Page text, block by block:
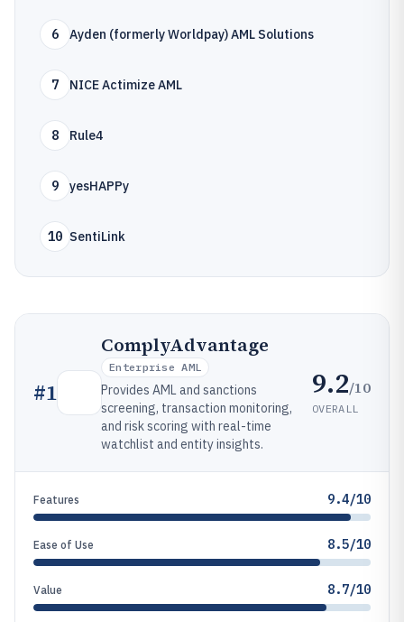
6 Ayden (formerly Worldpay) AML Solutions
7 NICE Actimize AML
8 Rule4
9 yesHAPPy
10 SentiLink
#1
ComplyAdvantage
Enterprise AML
Provides AML and sanctions
screening, transaction monitoring,
and risk scoring with real-time
watchlist and entity insights.
9.2/10
OVERALL
Features 9.4/10
Ease of Use 8.5/10
Value 8.7/10